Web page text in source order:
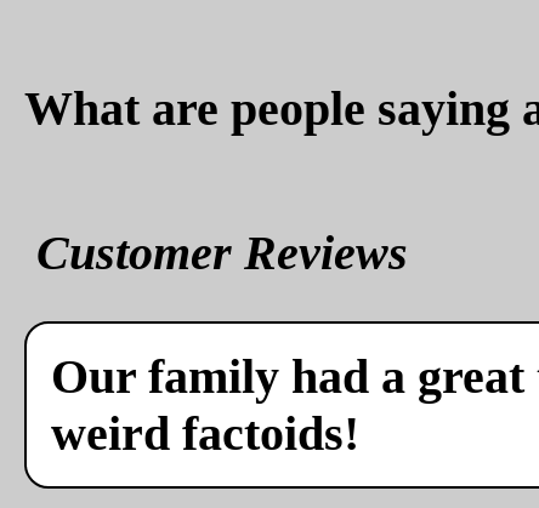
What are people saying
Customer Reviews
Our family had a great
weird factoids!